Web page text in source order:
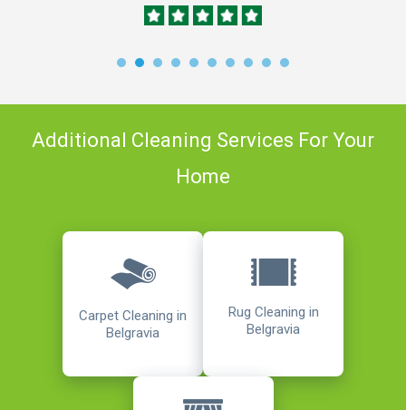
Additional Cleaning Services For Your
Home
Carpet Cleaning in
Belgravia
Rug Cleaning in
Belgravia